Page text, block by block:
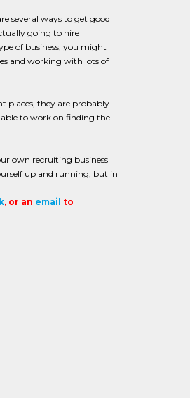
several ways to get good
going to hire
of business, you might
and working with lots of
places, they are probably
to work on finding the
own recruiting business
up and running, but in
, or an email to